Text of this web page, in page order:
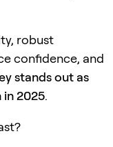
robust
confidence, and
stands out as
2025.